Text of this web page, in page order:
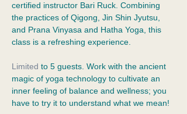
certified instructor Bari Ruck. Combining
the practices of Qigong, Jin Shin Jyutsu,
and Prana Vinyasa and Hatha Yoga, this
class is a refreshing experience.
Limited to 5 guests. Work with the ancient
magic of yoga technology to cultivate an
inner feeling of balance and wellness; you
have to try it to understand what we mean!